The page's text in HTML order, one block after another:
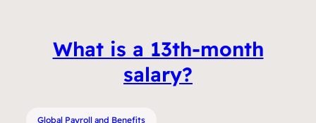
What is a 13th-month
salary?
Global Payroll and Benefits